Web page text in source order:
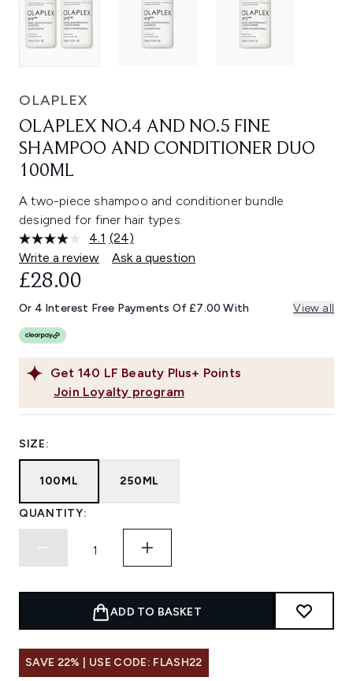
OLAPLEX
OLAPLEX NO.4 AND NO.5 FINE
SHAMPOO AND CONDITIONER DUO
100ML
A two-piece shampoo and conditioner bundle
designed for finer hair types.
4.1 Read
24
Reviews.
link.
(24)
Write a review
Ask a question
Get 140 LF Beauty Plus+ Points
Join Loyalty program
£28.00
Or 4 Interest Free Payments Of £7.00 With View all
SIZE:
100ML 250ML
QUANTITY:
ADD TO BASKET
SAVE 22% | USE CODE: FLASH22